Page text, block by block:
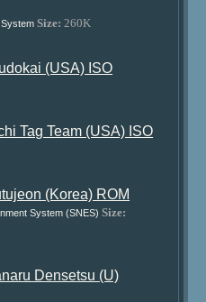
Size: 260K
(USA) ISO
Tag Team (USA) ISO
(Korea) ROM
System (SNES) Size:
Densetsu (U)